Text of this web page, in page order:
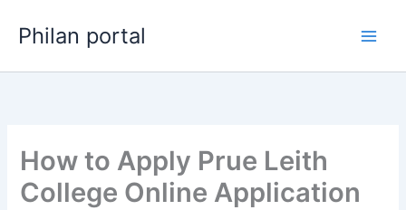
Philan portal
How to Apply Prue Leith
College Online Application